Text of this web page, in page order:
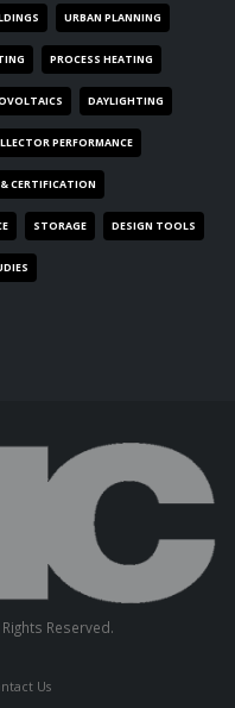
URBAN PLANNING
PROCESS HEATING
DAYLIGHTING
PERFORMANCE
CERTIFICATION
STORAGE DESIGN TOOLS
Reserved.
Us